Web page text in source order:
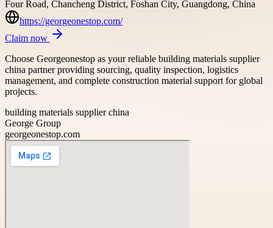
Four Road, Chancheng District, Foshan City, Guangdong, China
https://georgeonestop.com/
Claim now
Choose Georgeonestop as your reliable building materials supplier
china partner providing sourcing, quality inspection, logistics
management, and complete construction material support for global
projects.
building materials supplier china
George Group
georgeonestop.com